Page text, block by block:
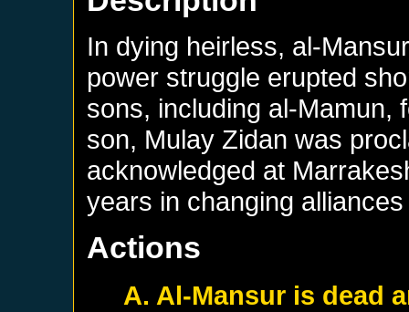
In dying heirless, al-
power struggle erupted
sons, including al-Mamun,
son, Mulay Zidan was
acknowledged at
years in changing
Actions
A. Al-Mansur is dead